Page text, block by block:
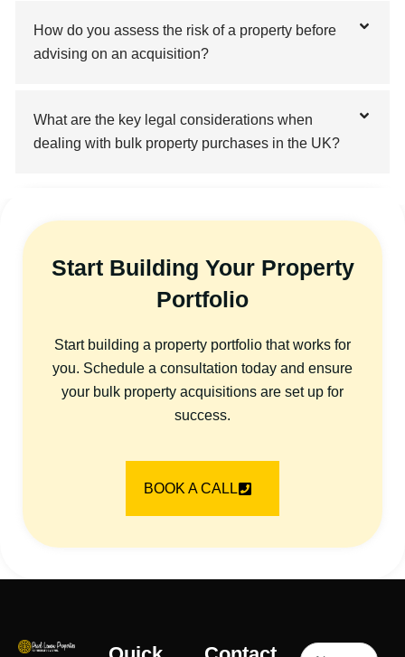
How do you assess the risk of a property before
advising on an acquisition?
What are the key legal considerations when
dealing with bulk property purchases in the UK?
Start Building Your Property
Portfolio
Start building a property portfolio that works for
you. Schedule a consultation today and ensure
your bulk property acquisitions are set up for
success.
BOOK A CALL